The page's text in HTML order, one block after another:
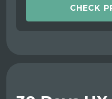
CHECK